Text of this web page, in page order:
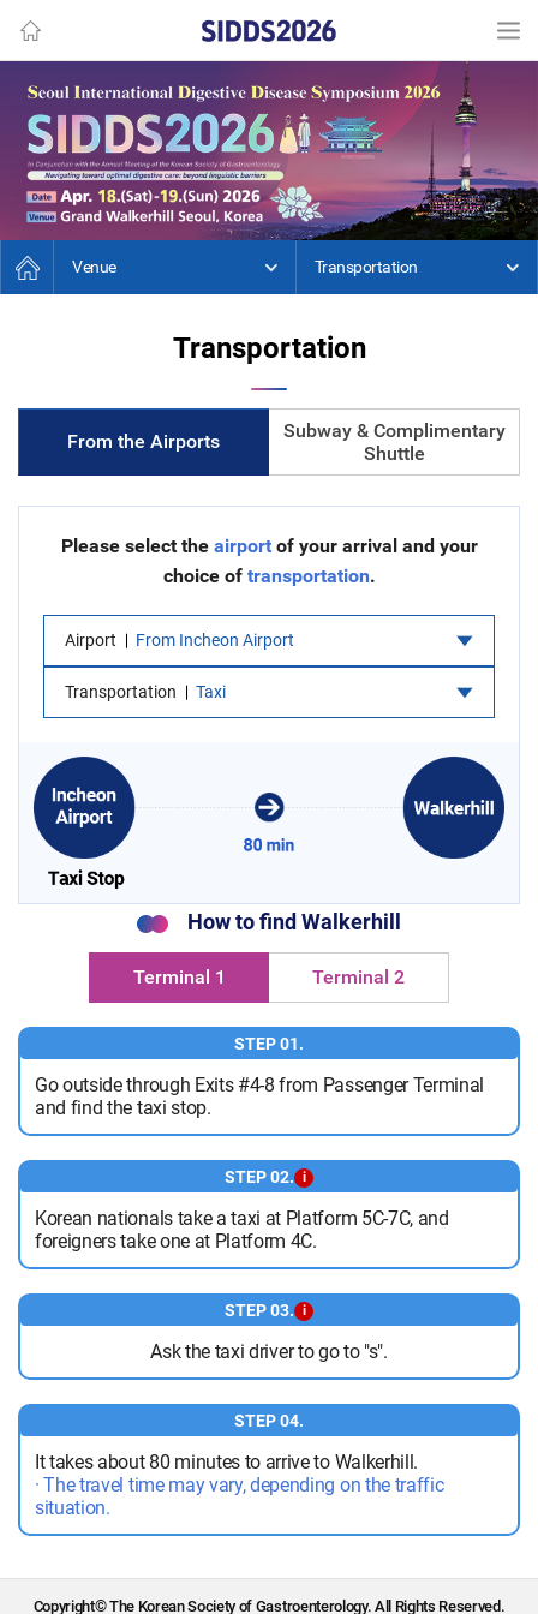
Venue Transportation
Transportation
From the Airports
Subway & Complimentary
Shuttle
Please select the airportof your arrival and your
choice of transportation.
Airport From Incheon Airport
Transportation Taxi
How to find Walkerhill
Terminal 1 Terminal 2
STEP 01.
Go outside through Exits #4-8 from Passenger Terminal
and find the taxi stop.
STEP 02. i
Korean nationals take a taxi at Platform 5C-7C, and
foreigners take one at Platform 4C.
STEP 03. i
Ask the taxi driver to go to "s".
STEP 04.
It takes about 80 minutes to arrive to Walkerhill.
· The travel time may vary, depending on the traffic
situation.
Copyright© The Korean Society of Gastroenterology. All Rights Reserved.